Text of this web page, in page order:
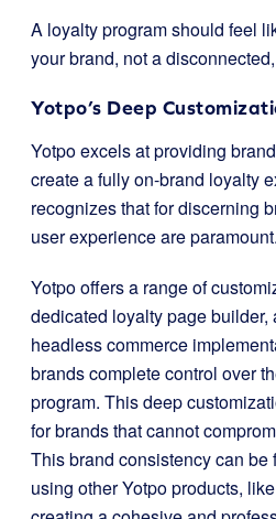
A loyalty program should feel
your brand, not a
Yotpo’s Deep
Yotpo excels at providing
create a fully on-brand loyalty
recognizes that for discerning
user experience are paramount.
Yotpo offers a range of
dedicated loyalty page builder,
headless commerce
brands complete control over
program. This deep
for brands that cannot
This brand consistency can be
using other Yotpo products,